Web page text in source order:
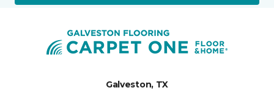
Galveston, TX